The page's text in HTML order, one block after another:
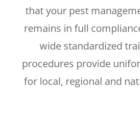
that your pest
remains in full
wide standardized
procedures provide
for local, regional and